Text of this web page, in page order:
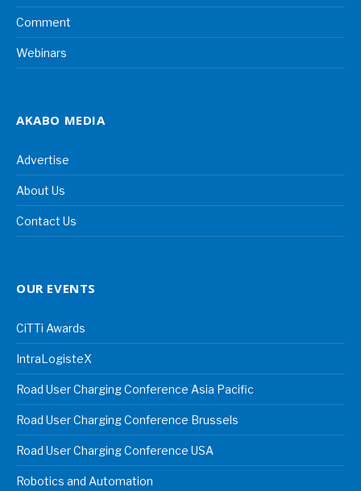
Comment
Webinars
AKABO MEDIA
Advertise
About Us
Contact Us
OUR EVENTS
CiTTi Awards
IntraLogisteX
Road User Charging Conference Asia Pacific
Road User Charging Conference Brussels
Road User Charging Conference USA
Robotics and Automation